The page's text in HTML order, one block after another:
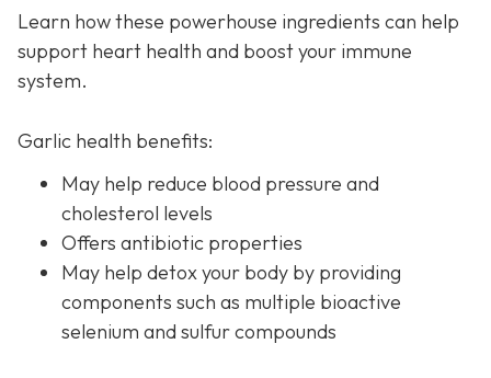
Learn how these powerhouse ingredients can help
support heart health and boost your immune
system.
Garlic health benefits:
May help reduce blood pressure and
cholesterol levels
Offers antibiotic properties
May help detox your body by providing
components such as multiple bioactive
selenium and sulfur compounds